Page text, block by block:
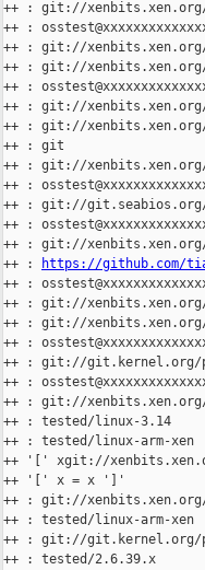
++ : git://
++ :
++ : git://
++ : git://
++ :
++ : git://
++ : git://
++ : git
++ : git://
++ :
++ : git://
++ :
++ : git://
++ :
https://github.com/
++ :
++ : git://
++ : git://
++ :
++ : git://git.kernel.org/
++ :
++ : git://
++ : tested/linux-3.14
++ : tested/linux-arm-xen
++ '[' xgit://
++ '[' x = x ']'
++ : git://
++ : tested/linux-arm-xen
++ : git://git.kernel.org/
++ : tested/2.6.39.x